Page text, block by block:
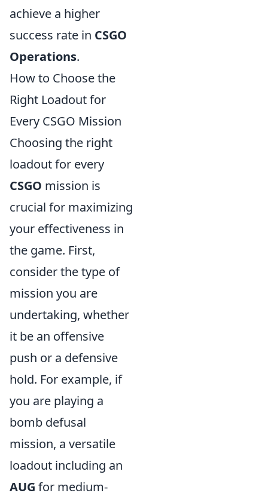
achieve a higher
success rate in CSGO
Operations.
How to Choose the
Right Loadout for
Every CSGO Mission
Choosing the right
loadout for every
CSGO mission is
crucial for maximizing
your effectiveness in
the game. First,
consider the type of
mission you are
undertaking, whether
it be an offensive
push or a defensive
hold. For example, if
you are playing a
bomb defusal
mission, a versatile
loadout including an
AUG for medium-